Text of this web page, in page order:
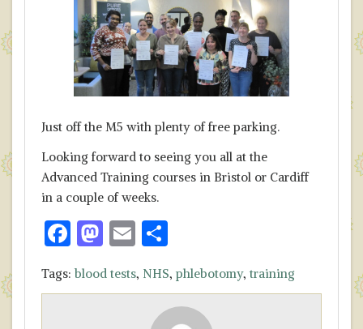
Just off the M5 with plenty of free parking.
Looking forward to seeing you all at the
Advanced Training courses in Bristol or Cardiff
in a couple of weeks.
F
ac
e
M
as
to
E
ai
S
ar
e
Tags: blood tests, NHS, phlebotomy, training